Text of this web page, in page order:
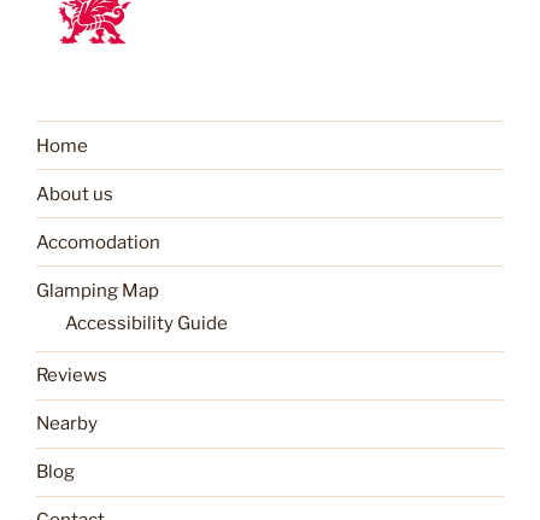
Home
About us
Accomodation
Glamping Map
Accessibility Guide
Reviews
Nearby
Blog